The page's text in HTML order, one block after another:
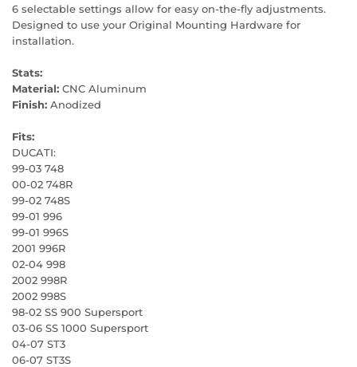
6 selectable settings allow for easy on-the-fly adjustments.
Designed to use your Original Mounting Hardware for
installation.
Stats:
Material: CNC Aluminum
Finish: Anodized
Fits:
DUCATI:
99-03 748
00-02 748R
99-02 748S
99-01 996
99-01 996S
2001 996R
02-04 998
2002 998R
2002 998S
98-02 SS 900 Supersport
03-06 SS 1000 Supersport
04-07 ST3
06-07 ST3S